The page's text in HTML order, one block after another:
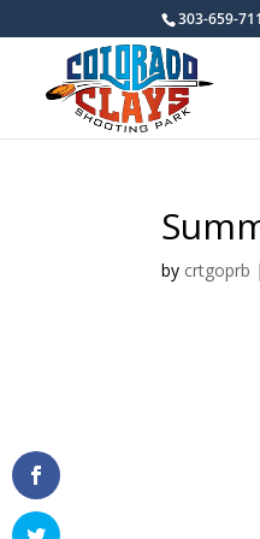
303-659-
by crtgoprb |